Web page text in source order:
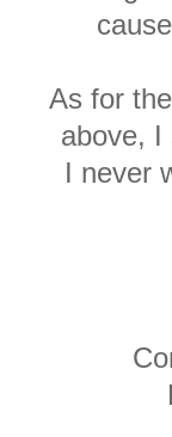
As for
above, I
I never